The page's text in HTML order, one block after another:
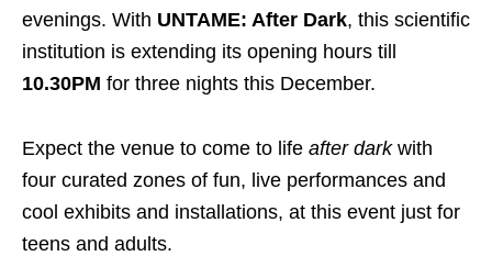
evenings. With UNTAME: After Dark, this scientific
institution is extending its opening hours till
10.30PM for three nights this December.
Expect the venue to come to life after darkwith
four curated zones of fun, live performances and
cool exhibits and installations, at this event just for
teens and adults.